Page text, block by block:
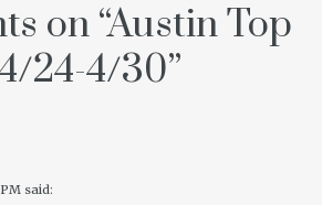
on “Austin Top
24-4/30”
said: